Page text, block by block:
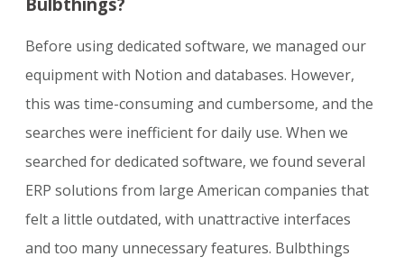
Before using dedicated software, we managed our
equipment with Notion and databases. However,
this was time-consuming and cumbersome, and the
searches were inefficient for daily use. When we
searched for dedicated software, we found several
ERP solutions from large American companies that
felt a little outdated, with unattractive interfaces
and too many unnecessary features. Bulbthings